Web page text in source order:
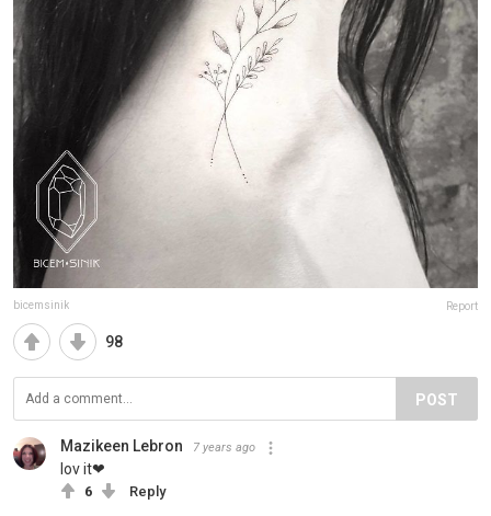
bicemsinik Report
98
POST
Mazikeen Lebron 7 years ago
lov it❤
6 Reply